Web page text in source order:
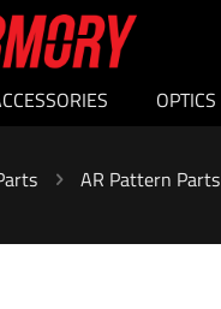
OPTICS
AR Pattern Parts